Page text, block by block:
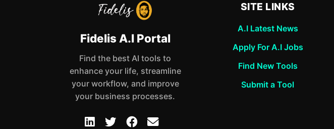
Fidelis A.I Portal
Find the best AI tools to
enhance your life, streamline
your workflow, and improve
your business processes.
SITE LINKS
A.I Latest News
Apply For A.I Jobs
Find New Tools
Submit a Tool